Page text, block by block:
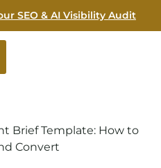
SEO & AI Visibility Audit
Brief Template: How to
Convert